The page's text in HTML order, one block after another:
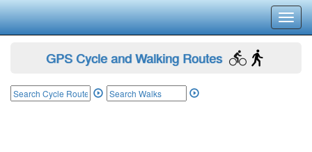
GPS Cycle and Walking Routes